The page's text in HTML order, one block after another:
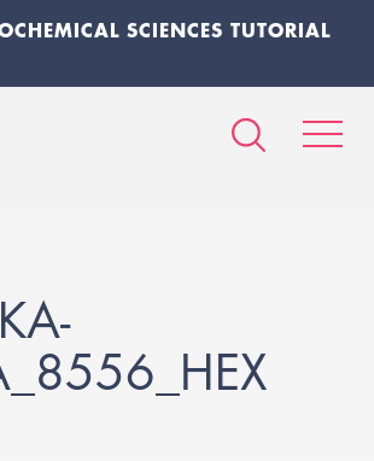
SCIENCES TUTORIAL